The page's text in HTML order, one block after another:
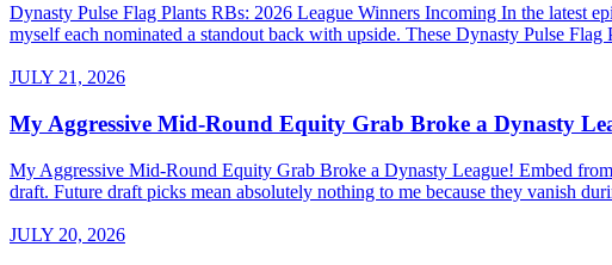
Dynasty Pulse Flag Plants RBs: 2026 League Winners Incoming In the latest
myself each nominated a standout back with upside. These Dynasty Pulse
JULY 21, 2026
My Aggressive Mid-Round Equity Grab Broke a Dynasty
My Aggressive Mid-Round Equity Grab Broke a Dynasty League! Embed
draft. Future draft picks mean absolutely nothing to me because they vanish
JULY 20, 2026